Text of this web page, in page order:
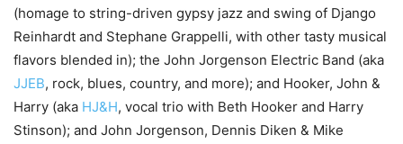
(homage to string-driven gypsy jazz and swing of Django
Reinhardt and Stephane Grappelli, with other tasty musical
flavors blended in); the John Jorgenson Electric Band (aka
JJEB, rock, blues, country, and more); and Hooker, John &
Harry (aka HJ&H, vocal trio with Beth Hooker and Harry
Stinson); and John Jorgenson, Dennis Diken & Mike